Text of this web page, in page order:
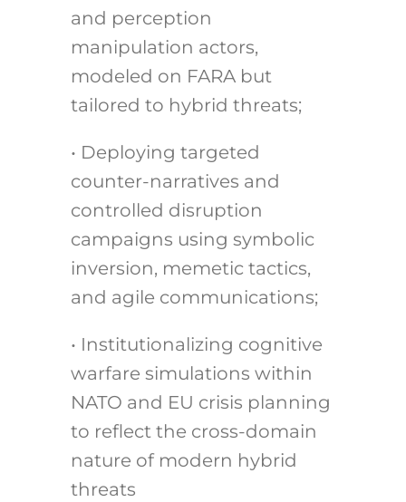
and perception
manipulation actors,
modeled on FARA but
tailored to hybrid threats;
• Deploying targeted
counter-narratives and
controlled disruption
campaigns using symbolic
inversion, memetic tactics,
and agile communications;
• Institutionalizing cognitive
warfare simulations within
NATO and EU crisis planning
to reflect the cross-domain
nature of modern hybrid
threats